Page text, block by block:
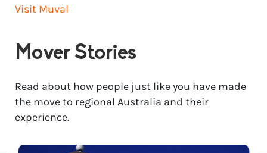
Visit Muval
Mover Stories
Read about how people just like you have made
the move to regional Australia and their
experience.